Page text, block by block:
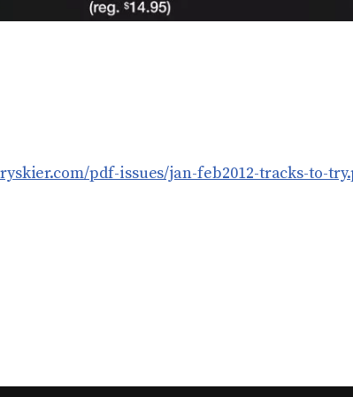
pdf-issues/jan-feb2012-tracks-to-